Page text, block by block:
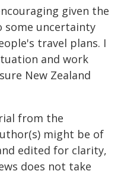
given the
some uncertainty
travel plans. I
and work
New Zealand
from the
might be of
edited for clarity,
does not take